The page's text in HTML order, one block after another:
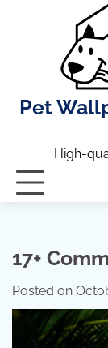
Pet
High-
17+
Posted on